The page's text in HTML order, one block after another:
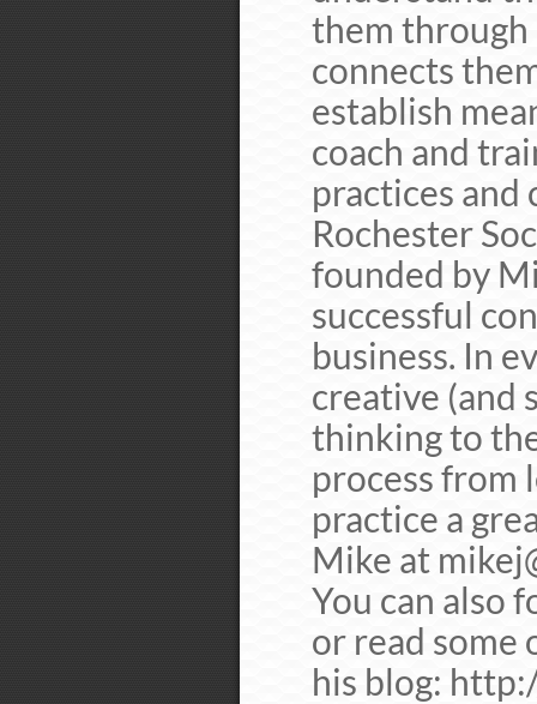
them through
connects
establish
coach and
practices and
Rochester
founded by
successful
business. In
creative (and
thinking to
process from
practice a
Mike at
You can also
or read some
his blog: